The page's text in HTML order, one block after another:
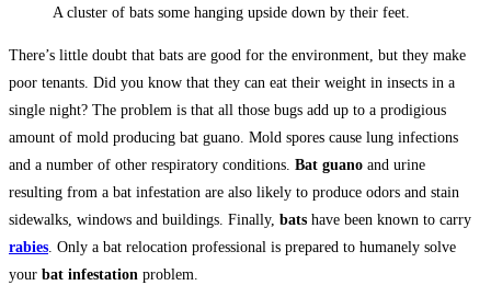
A cluster of bats some hanging upside down by their feet.
There’s little doubt that bats are good for the environment, but they make
poor tenants. Did you know that they can eat their weight in insects in a
single night? The problem is that all those bugs add up to a prodigious
amount of mold producing bat guano. Mold spores cause lung infections
and a number of other respiratory conditions. Bat guano and urine
resulting from a bat infestation are also likely to produce odors and stain
sidewalks, windows and buildings. Finally, bats have been known to carry
rabies . Only a bat relocation professional is prepared to humanely solve
your bat infestation problem.